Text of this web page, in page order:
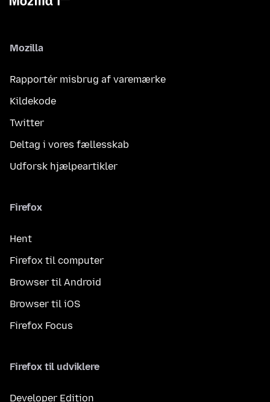
Mozilla
Rapportér misbrug af varemærke
Kildekode
Twitter
Deltag i vores fællesskab
Udforsk hjælpeartikler
Firefox
Hent
Firefox til computer
Browser til Android
Browser til iOS
Firefox Focus
Firefox til udviklere
Developer Edition